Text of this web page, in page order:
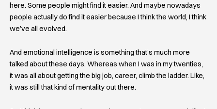
here. Some people might find it easier. And maybe nowadays
people actually do find it easier because I think the world, I think
we’ve all evolved.
And emotional intelligence is something that’s much more
talked about these days. Whereas when I was in my twenties,
it was all about getting the big job, career, climb the ladder. Like,
it was still that kind of mentality out there.